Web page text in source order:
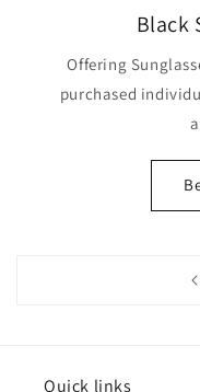
Black
Offering
purchased
Quick links